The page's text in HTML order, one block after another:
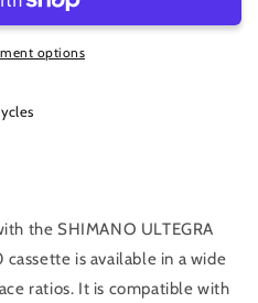
options
the SHIMANO ULTEGRA
is available in a wide
ratios. It is compatible with